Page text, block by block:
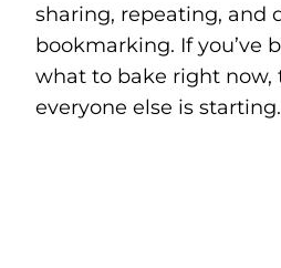
sharing, repeating, and
bookmarking. If you’ve
what to bake right now,
everyone else is starting.